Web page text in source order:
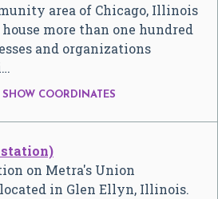
area of Chicago, Illinois
more than one hundred
and organizations
SHOW COORDINATES
on Metra's Union
in Glen Ellyn, Illinois.